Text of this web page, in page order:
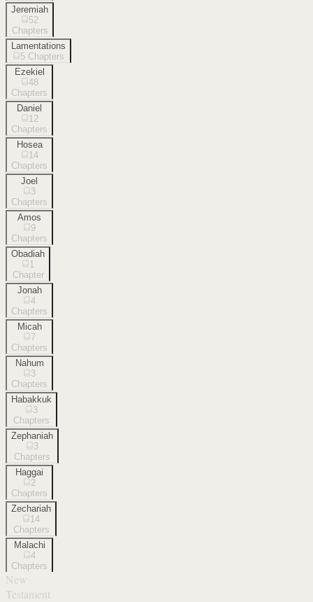
Jeremiah
52
Chapters
Lamentations
5 Chapters
Ezekiel
48
Chapters
Daniel
12
Chapters
Hosea
14
Chapters
Joel
3
Chapters
Amos
9
Chapters
Obadiah
1
Chapter
Jonah
4
Chapters
Micah
7
Chapters
Nahum
3
Chapters
Habakkuk
3
Chapters
Zephaniah
3
Chapters
Haggai
2
Chapters
Zechariah
14
Chapters
Malachi
4
Chapters
New
Testament